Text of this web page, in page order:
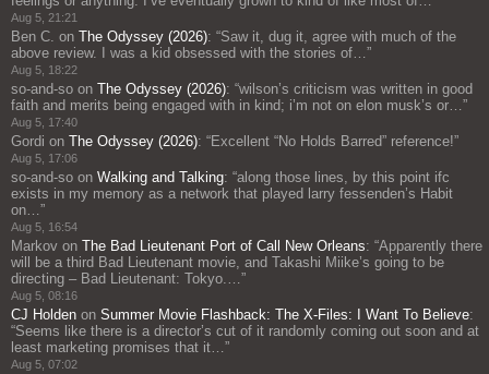
Aug 5, 21:21
Ben C. on The Odyssey (2026): “Saw it, dug it, agree with much of the
above review. I was a kid obsessed with the stories of…”
Aug 5, 18:22
so-and-so on The Odyssey (2026): “wilson’s criticism was written in good
faith and merits being engaged with in kind; i’m not on elon musk’s or…”
Aug 5, 17:40
Gordi on The Odyssey (2026): “Excellent “No Holds Barred” reference!”
Aug 5, 17:06
so-and-so on Walking and Talking: “along those lines, by this point ifc
exists in my memory as a network that played larry fessenden’s Habit
on…”
Aug 5, 16:54
Markov on The Bad Lieutenant Port of Call New Orleans: “Apparently there
will be a third Bad Lieutenant movie, and Takashi Miike’s going to be
directing – Bad Lieutenant: Tokyo.…”
Aug 5, 08:16
CJ Holden on Summer Movie Flashback: The X-Files: I Want To Believe:
“Seems like there is a director’s cut of it randomly coming out soon and at
least marketing promises that it…”
Aug 5, 07:02